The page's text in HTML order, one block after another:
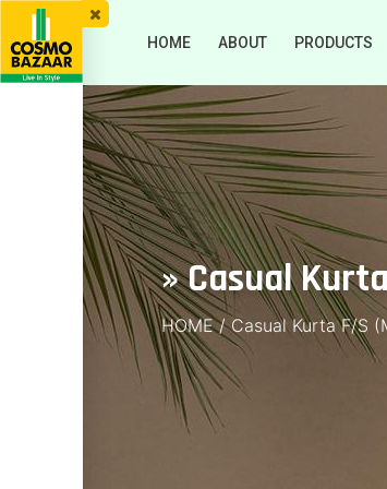
HOME ABOUT PRODUCTS
» Casual
HOME/Casual Kurta F/S